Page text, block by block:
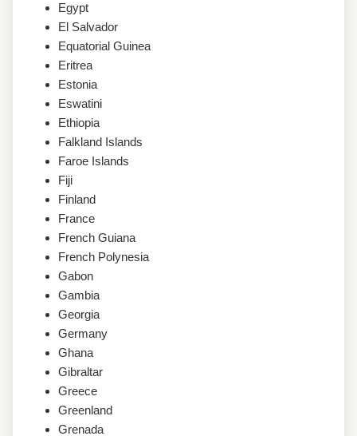
Egypt
El Salvador
Equatorial Guinea
Eritrea
Estonia
Eswatini
Ethiopia
Falkland Islands
Faroe Islands
Fiji
Finland
France
French Guiana
French Polynesia
Gabon
Gambia
Georgia
Germany
Ghana
Gibraltar
Greece
Greenland
Grenada